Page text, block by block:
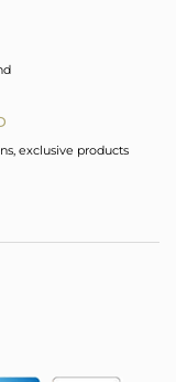
exclusive products